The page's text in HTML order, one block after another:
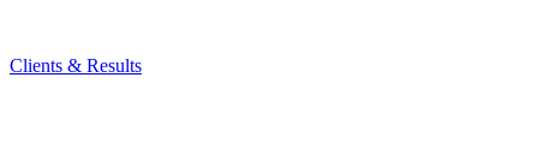
Clients & Results